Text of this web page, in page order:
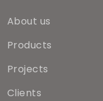
About us
Products
Projects
Clients